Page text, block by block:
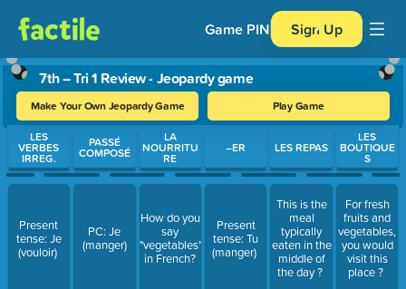
Game PIN Sign Up
7th – Tri 1 Review - Jeopardy game
Make Your Own Jeopardy Game Play Game
Use arrow keys to move between questions. Press Enter or
LES
VERBES
IRREG.
Present
tense: Je
(vouloir)
PASSÉ
COMPOSÉ
PC: Je
(manger)
LA
NOURRITU
RE
How do you
say
"vegetables"
in French?
–ER
Present
tense: Tu
(manger)
LES REPAS
This is the
meal
typically
eaten in the
middle of
the day ?
LES
BOUTIQUE
S
For fresh
fruits and
vegetables,
you would
visit this
place ?